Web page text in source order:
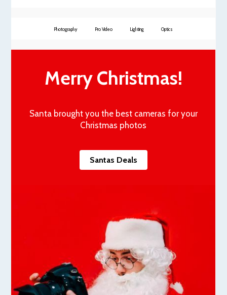
Photography Pro Video Lighting Optics
Merry Christmas!
Santa brought you the best cameras for your
Christmas photos
Santas Deals